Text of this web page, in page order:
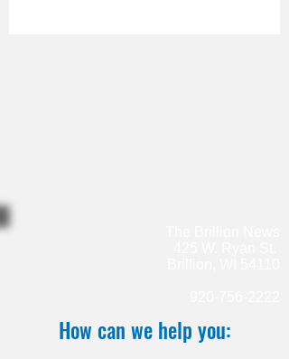
How can we help you:​